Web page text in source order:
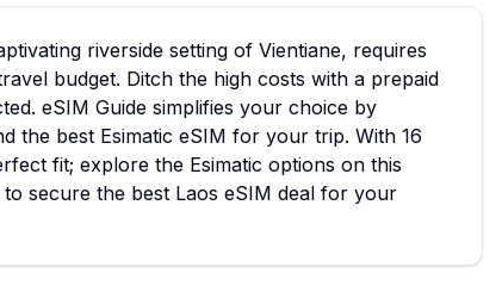
riverside setting of Vientiane, requires
budget. Ditch the high costs with a prepaid
eSIM Guide simplifies your choice by
the best Esimatic eSIM for your trip. With 16
fit; explore the Esimatic options on this
secure the best Laos eSIM deal for your